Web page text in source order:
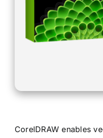
CorelDRAW enables